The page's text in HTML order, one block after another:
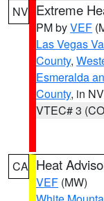
NV Extreme
PM byVEF
Las Vegas
County,
Esmeralda
County, in NV
VTEC# 3
CA Heat
VEF (MW)